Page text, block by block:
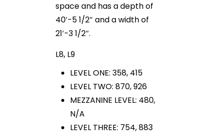
space and has a depth of
40′-5 1/2″ and a width of
21′-3 1/2″.
L8, L9
LEVEL ONE: 358, 415
LEVEL TWO: 870, 926
MEZZANINE LEVEL: 480,
N/A
LEVEL THREE: 754, 883